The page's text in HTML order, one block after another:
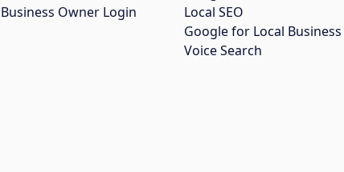
Business Owner Login
Local SEO
Google for Local Business
Voice Search